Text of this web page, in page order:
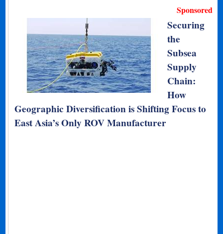
Sponsored
Securing
the
Subsea
Supply
Chain:
How
Geographic Diversification is Shifting Focus to
East Asia’s Only ROV Manufacturer